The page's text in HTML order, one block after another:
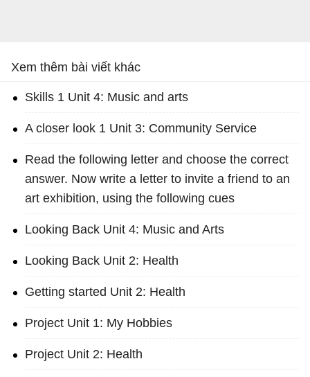
Xem thêm bài viết khác
Skills 1 Unit 4: Music and arts
A closer look 1 Unit 3: Community Service
Read the following letter and choose the correct
answer. Now write a letter to invite a friend to an
art exhibition, using the following cues
Looking Back Unit 4: Music and Arts
Looking Back Unit 2: Health
Getting started Unit 2: Health
Project Unit 1: My Hobbies
Project Unit 2: Health